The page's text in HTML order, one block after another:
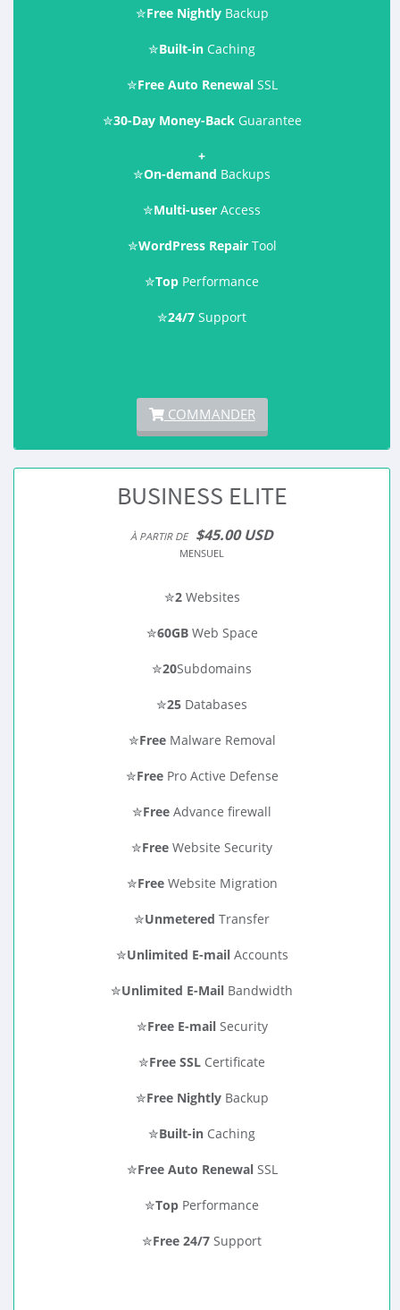
✮Free NightlyBackup
✮Built-in Caching
✮Free Auto RenewalSSL
✮30-Day Money-BackGuarantee
+
✮On-demand Backups
✮Multi-user Access
✮WordPress RepairTool
✮Top Performance
✮24/7 Support
COMMANDER
BUSINESS ELITE
À PARTIR DE $45.00 USD
MENSUEL
✮2 Websites
✮60GB Web Space
✮20Subdomains
✮25 Databases
✮FreeMalware Removal
✮FreePro Active Defense
✮Free Advance firewall
✮Free Website Security
✮FreeWebsite Migration
✮Unmetered Transfer
✮Unlimited E-mailAccounts
✮Unlimited E-Mail Bandwidth
✮Free E-mailSecurity
✮Free SSL Certificate
✮Free NightlyBackup
✮Built-in Caching
✮Free Auto RenewalSSL
✮Top Performance
✮Free 24/7 Support